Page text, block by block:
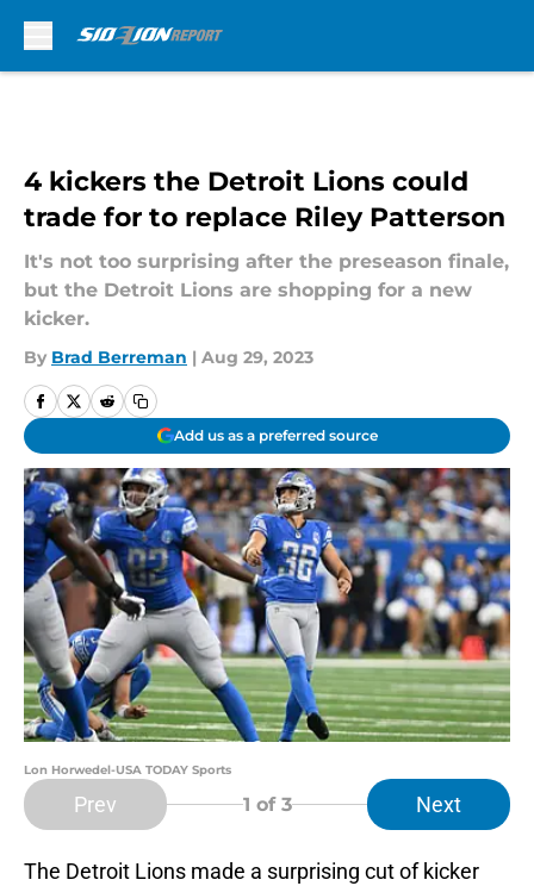
4 kickers the Detroit Lions could
trade for to replace Riley Patterson
It's not too surprising after the preseason finale,
but the Detroit Lions are shopping for a new
kicker.
By Brad Berreman | Aug 29, 2023
Add us as a preferred source
Lon Horwedel-USA TODAY Sports
Prev 1 of 3 Next
The Detroit Lions made a surprising cut of kicker